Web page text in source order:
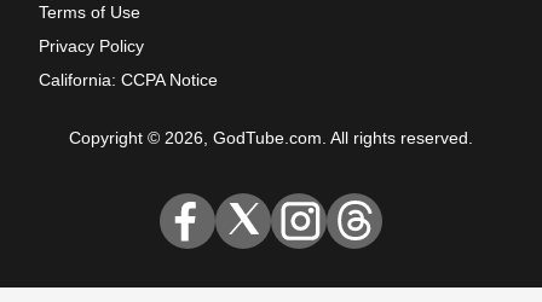
Terms of Use
Privacy Policy
California: CCPA Notice
Copyright © 2026, GodTube.com. All rights reserved.